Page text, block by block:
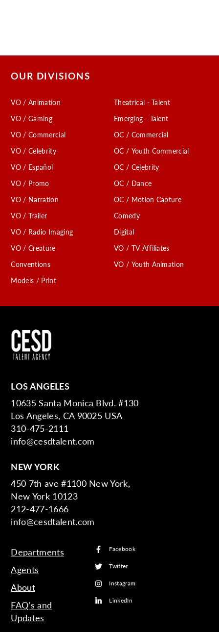
OUR DIVISIONS
VO / Animation
VO / Gaming
VO / Commercial
VO / Celebrity
VO / Español
VO / Promo
VO / Narration
VO / Trailer
VO / Radio Imaging
VO / Creature
Conventions
Models / Print
Theatrical - Talent
Emerging - Talent
OC / Commercial
OC / Youth Commercial
OC / Celebrity
OC / Dance
OC / Motion Capture
Comedy
Digital
VO / TV Affiliates
VO / Youth Animation
LOS ANGELES
10635 Santa Monica Blvd. #130
Los Angeles, CA 90025 USA
310-475-2111
info@cesdtalent.com
NEW YORK
450 7th ave #1100 New York,
New York 10123
212-477-1666
info@cesdtalent.com
Departments
Agents
About
FAQ’s and
Updates
Facebook
Twitter
Instagram
LinkedIn